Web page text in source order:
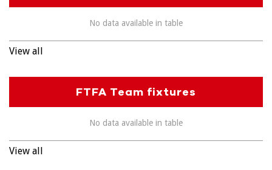
No data available in table
View all
FTFA Team fixtures
No data available in table
View all